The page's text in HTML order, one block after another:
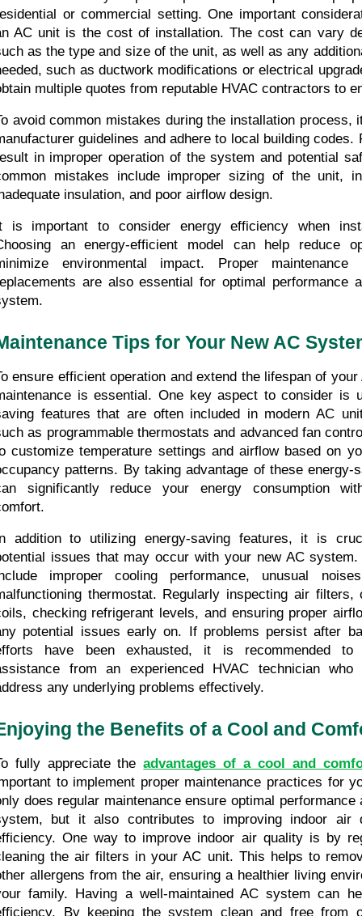
or commercial setting. One important
AC unit is the cost of installation. The cost can vary
as the type and size of the unit, as well as any
such as ductwork modifications or electrical
multiple quotes from reputable HVAC contractors to
avoid common mistakes during the installation process,
guidelines and adhere to local building codes.
in improper operation of the system and potential
mistakes include improper sizing of the unit,
insulation, and poor airflow design.
is important to consider energy efficiency when
an energy-efficient model can help reduce
environmental impact. Proper
are also essential for optimal performance
Tips for Your New AC
ensure efficient operation and extend the lifespan of
is essential. One key aspect to consider is
features that are often included in modern AC
as programmable thermostats and advanced fan
customize temperature settings and airflow based on
patterns. By taking advantage of these energy-
significantly reduce your energy consumption
addition to utilizing energy-saving features, it is
issues that may occur with your new AC system.
improper cooling performance, unusual
thermostat. Regularly inspecting air filters,
checking refrigerant levels, and ensuring proper
potential issues early on. If problems persist after
have been exhausted, it is recommended to
from an experienced HVAC technician who
any underlying problems effectively.
the Benefits of a Cool and
fully appreciate the advantages of a cool and
to implement proper maintenance practices for
does regular maintenance ensure optimal performance
but it also contributes to improving indoor air
One way to improve indoor air quality is by
the air filters in your AC unit. This helps to
allergens from the air, ensuring a healthier living
family. Having a well-maintained AC system can
By keeping the system clean and free from